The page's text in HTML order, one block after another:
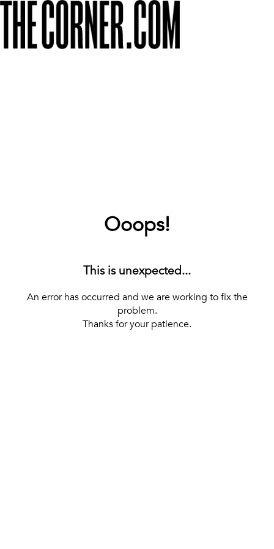
Ooops!
This is unexpected...
An error has occurred and we are working to fix the
problem.
Thanks for your patience.